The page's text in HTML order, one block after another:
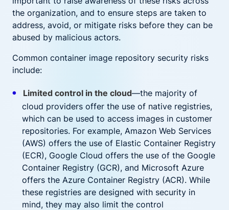
the organization, and to ensure steps are taken to
address, avoid, or mitigate risks before they can be
abused by malicious actors.
Common container image repository security risks
include:
Limited control in the cloud—the majority of
cloud providers offer the use of native registries,
which can be used to access images in customer
repositories. For example, Amazon Web Services
(AWS) offers the use of Elastic Container Registry
(ECR), Google Cloud offers the use of the Google
Container Registry (GCR), and Microsoft Azure
offers the Azure Container Registry (ACR). While
these registries are designed with security in
mind, they may also limit the control